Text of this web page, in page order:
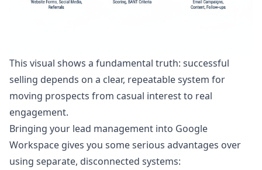
This visual shows a fundamental truth: successful
selling depends on a clear, repeatable system for
moving prospects from casual interest to real
engagement.
Bringing your lead management into Google
Workspace gives you some serious advantages over
using separate, disconnected systems: